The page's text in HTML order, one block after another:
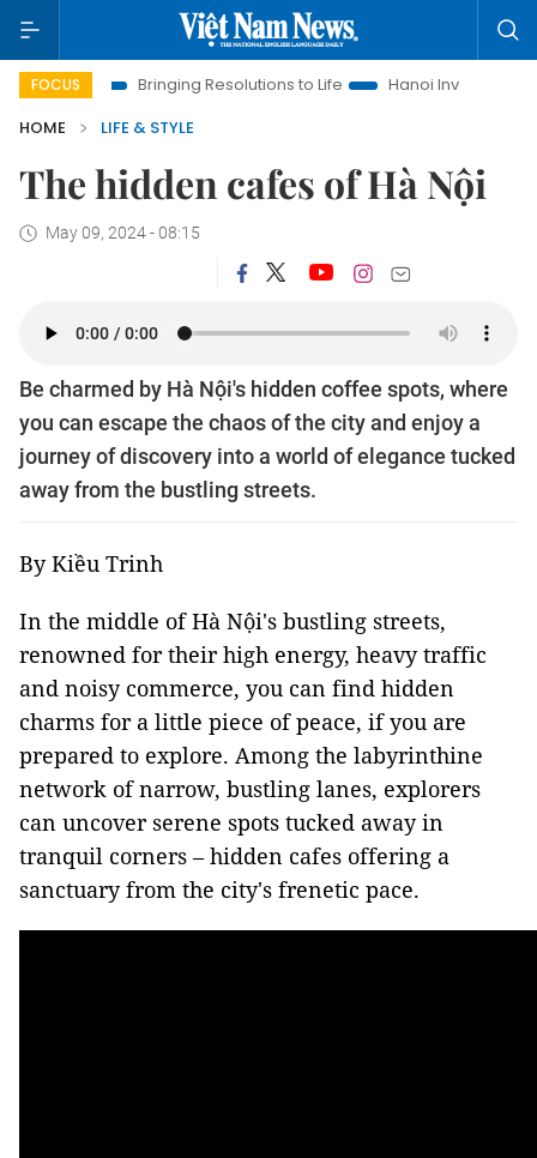
FOCUS
Bringing Resolutions to Life
Hanoi Investment Promotion
HOME
LIFE & STYLE
The hidden cafes of Hà Nội
May 09, 2024 - 08:15
Be charmed by Hà Nội's hidden coffee spots, where
you can escape the chaos of the city and enjoy a
journey of discovery into a world of elegance tucked
away from the bustling streets.
By Kiều Trinh
In the middle of Hà Nội's bustling streets,
renowned for their high energy, heavy traffic
and noisy commerce, you can find hidden
charms for a little piece of peace, if you are
prepared to explore. Among the labyrinthine
network of narrow, bustling lanes, explorers
can uncover serene spots tucked away in
tranquil corners – hidden cafes offering a
sanctuary from the city's frenetic pace.